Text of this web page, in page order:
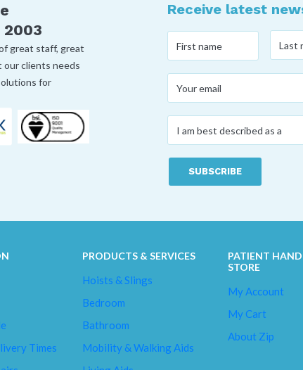
great staff, great
clients needs
for
Receive latest
name*
name*
email*
am
described
as
Times
PRODUCTS & SERVICES
Hoists & Slings
Bedroom
Bathroom
Mobility & Walking Aids
PATIENT
STORE
My Account
My Cart
About Zip